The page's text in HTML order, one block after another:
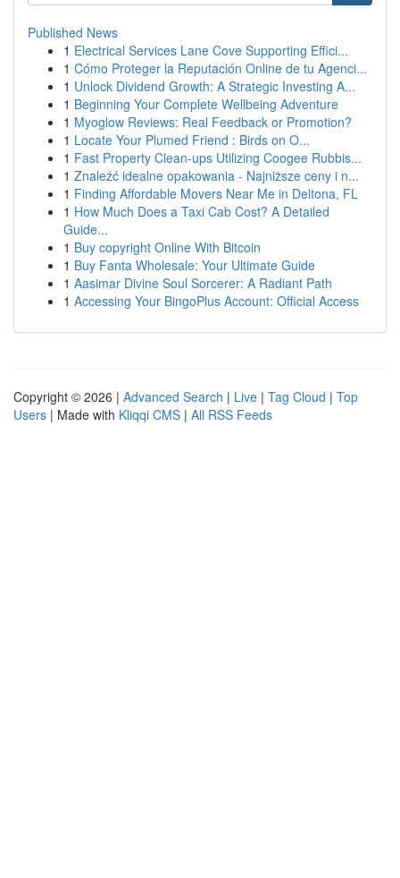
Published News
1 Electrical Services Lane Cove Supporting Effici...
1 Cómo Proteger la Reputación Online de tu Agenci...
1 Unlock Dividend Growth: A Strategic Investing A...
1 Beginning Your Complete Wellbeing Adventure
1 Myoglow Reviews: Real Feedback or Promotion?
1 Locate Your Plumed Friend : Birds on O...
1 Fast Property Clean-ups Utilizing Coogee Rubbis...
1 Znaleźć idealne opakowania - Najniższe ceny i n...
1 Finding Affordable Movers Near Me in Deltona, FL
1 How Much Does a Taxi Cab Cost? A Detailed
Guide...
1 Buy copyright Online With Bitcoin
1 Buy Fanta Wholesale: Your Ultimate Guide
1 Aasimar Divine Soul Sorcerer: A Radiant Path
1 Accessing Your BingoPlus Account: Official Access
Copyright © 2026 | Advanced Search | Live | Tag Cloud | Top
Users | Made with Kliqqi CMS | All RSS Feeds